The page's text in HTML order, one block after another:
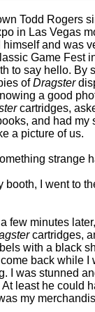
Todd Rogers
in Las Vegas
and was
Game Fest
to say hello. By
ofDragster
a good
cartridges,
and had my
a picture of us.
strange
booth, I went to
few minutes
cartridges,
with a black
back while I
I was stunned
least he could
my